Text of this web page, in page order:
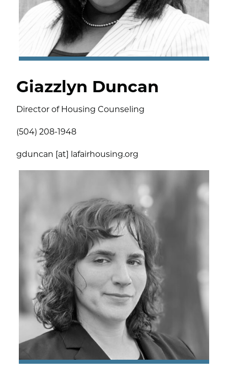
Giazzlyn Duncan
Director of Housing Counseling
(504) 208-1948
gduncan [at] lafairhousing.org